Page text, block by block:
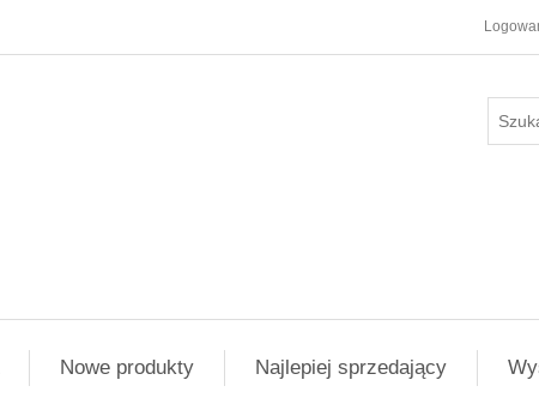
Nowe produkty Najlepiej sprzedający